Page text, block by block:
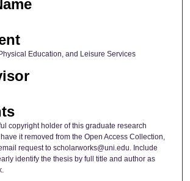
Education, and Leisure Services
copyright holder of this graduate research
it removed from the Open Access Collection,
request to scholarworks@uni.edu. Include
identify the thesis by full title and author as